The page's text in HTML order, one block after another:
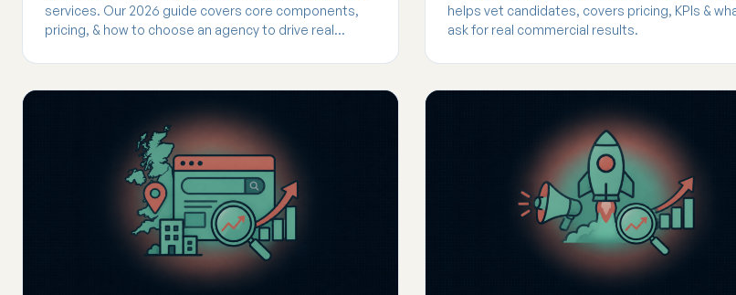
services. Our 2026 guide covers core components,
pricing, & how to choose an agency to drive real
helps vet candidates, covers pricing, KPIs &
ask for real commercial results.